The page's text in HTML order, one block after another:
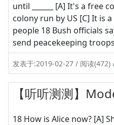
until ______ [A] It's a free
colony run by US [C] It is
people 18 Bush officials
send peacekeeping troops
发表于:2019-02-27 / 阅读(472)
【听听测测】
18 How is Alice now? [A]